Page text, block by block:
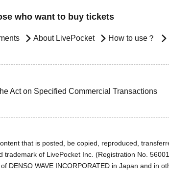
who want to buy tickets
About LivePocket How to use？
Act on Specified Commercial Transactions
that is posted, be copied, reproduced,
trademark of LivePocket Inc. (Registration No.
DENSO WAVE INCORPORATED in Japan and in